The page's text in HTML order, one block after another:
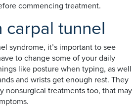
commencing treatment.
carpal tunnel
syndrome, it’s important to see
to change some of your daily
like posture when typing, as well
and wrists get enough rest. They
nonsurgical treatments too, that may